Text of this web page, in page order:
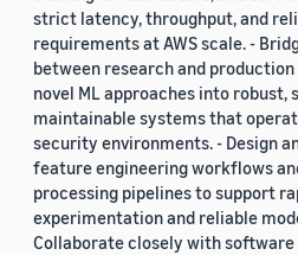
strict latency, throughput, and
requirements at AWS scale. -
between research and
novel ML approaches into robust,
maintainable systems that
security environments. - Design
feature engineering workflows
processing pipelines to support
experimentation and reliable
Collaborate closely with software